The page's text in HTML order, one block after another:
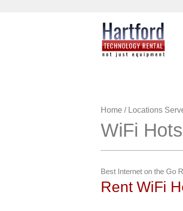
Home / Locations
WiFi
Best Internet on the Go
Rent WiFi